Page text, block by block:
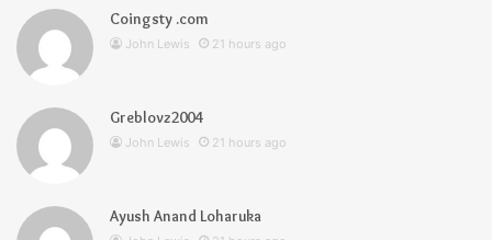
Coingsty .com
John Lewis 21 hours ago
Greblovz2004
John Lewis 21 hours ago
Ayush Anand Loharuka